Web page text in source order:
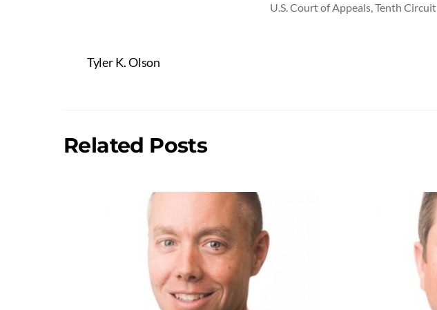
U.S. Court of Appeals, Tenth Circuit
Tyler K. Olson
Related Posts